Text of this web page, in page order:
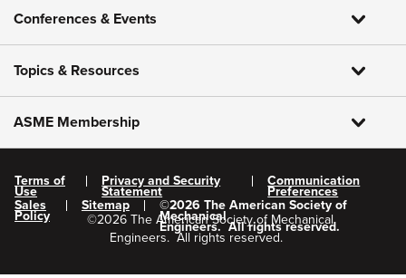
Conferences & Events
Topics & Resources
ASME Membership
Terms of
Use
Privacy and Security
Statement
Communication
Preferences
Sales
Policy
Sitemap ©2026 The American Society of
Mechanical
Engineers. All rights reserved.
©2026 The American Society of Mechanical
Engineers. All rights reserved.